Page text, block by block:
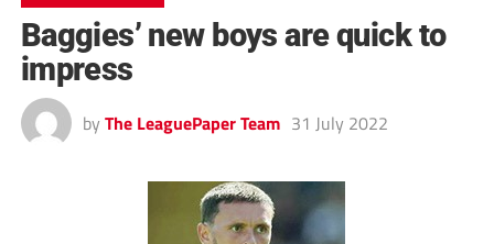
Baggies’ new boys are quick to
impress
by The LeaguePaper Team 31 July 2022